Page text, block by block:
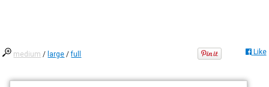
medium / large /full Like